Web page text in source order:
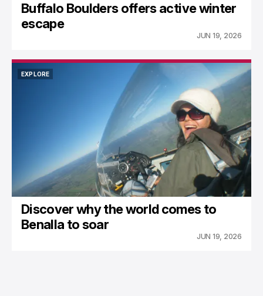
Buffalo Boulders offers active winter
escape
JUN 19, 2026
EXPLORE
Discover why the world comes to
Benalla to soar
JUN 19, 2026